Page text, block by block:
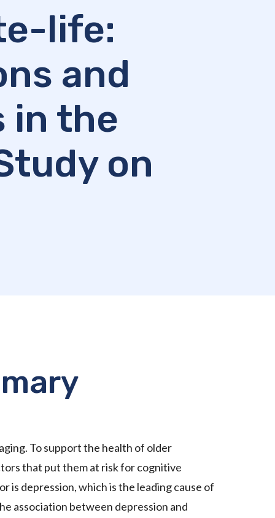
life:
and
in the
on
To support the health of older
that put them at risk for cognitive
is depression, which is the leading cause of
association between depression and